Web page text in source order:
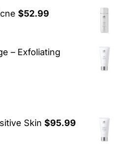
$52.99
– Exfoliating
Skin $95.99